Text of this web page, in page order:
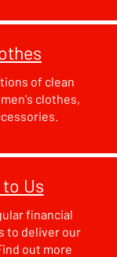
of clean
clothes,
Us
financial
to deliver our
out more